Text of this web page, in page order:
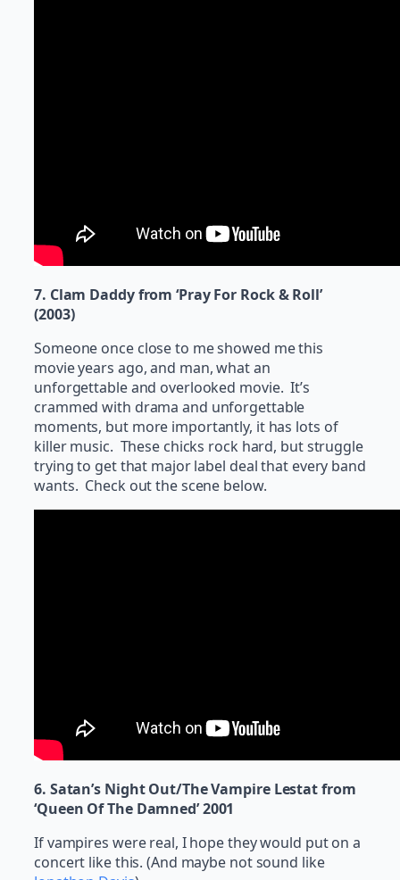
7. Clam Daddy from ‘Pray For Rock & Roll’
(2003)
Someone once close to me showed me this
movie years ago, and man, what an
unforgettable and overlooked movie. It’s
crammed with drama and unforgettable
moments, but more importantly, it has lots of
killer music. These chicks rock hard, but struggle
trying to get that major label deal that every band
wants. Check out the scene below.
6. Satan’s Night Out/The Vampire Lestat from
‘Queen Of The Damned’ 2001
If vampires were real, I hope they would put on a
concert like this. (And maybe not sound like